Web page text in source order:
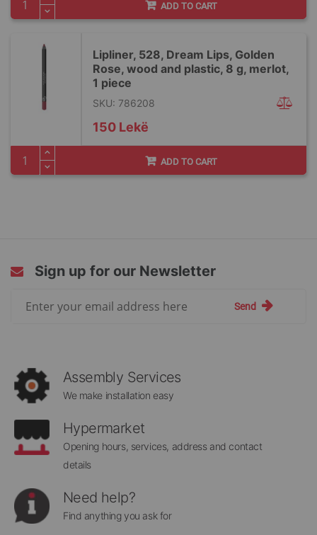
ADD TO CART
Lipliner, 528, Dream Lips, Golden
Rose, wood and plastic, 8 g, merlot,
1 piece
SKU: 786208
150 Lekë
ADD TO CART
Sign up for our Newsletter
Send
Assembly Services
We make installation easy
Hypermarket
Opening hours, services, address and contact
details
Need help?
Find anything you ask for